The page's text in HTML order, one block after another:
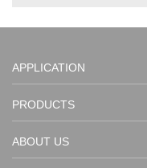
APPLICATION
PRODUCTS
ABOUT US